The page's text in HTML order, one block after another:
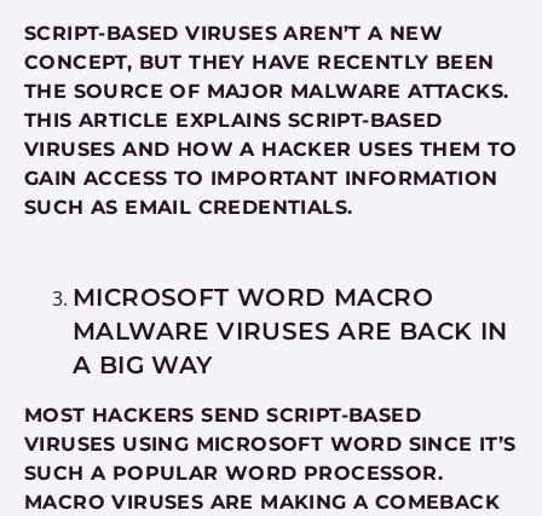
SCRIPT-BASED VIRUSES AREN’T A NEW
CONCEPT, BUT THEY HAVE RECENTLY BEEN
THE SOURCE OF MAJOR MALWARE ATTACKS.
THIS ARTICLE EXPLAINS SCRIPT-BASED
VIRUSES AND HOW A HACKER USES THEM TO
GAIN ACCESS TO IMPORTANT INFORMATION
SUCH AS EMAIL CREDENTIALS.
MICROSOFT WORD MACRO
MALWARE VIRUSES ARE BACK IN
A BIG WAY
MOST HACKERS SEND SCRIPT-BASED
VIRUSES USING MICROSOFT WORD SINCE IT’S
SUCH A POPULAR WORD PROCESSOR.
MACRO VIRUSES ARE MAKING A COMEBACK